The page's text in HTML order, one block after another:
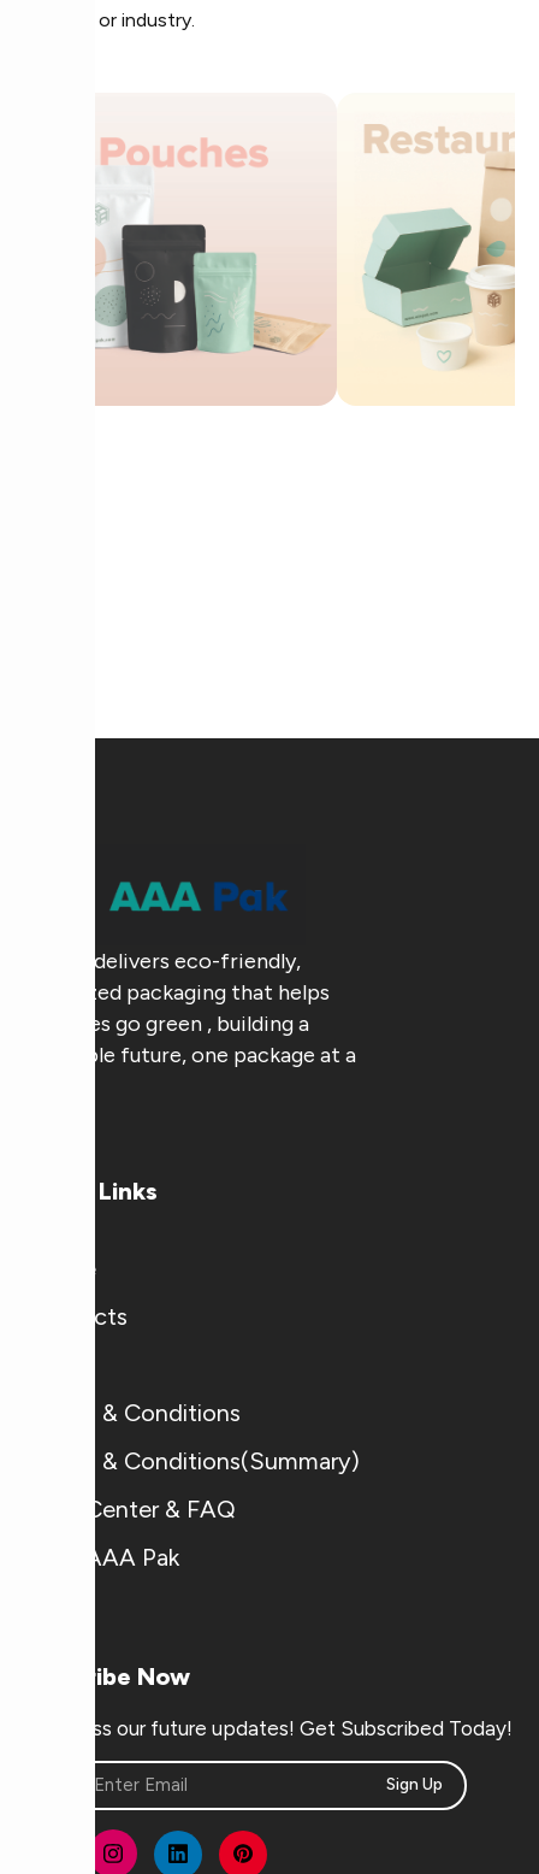
product or industry.
AAA Pak delivers eco-friendly,
customized packaging that helps
businesses go green , building a
sustainable future, one package at a
Useful Links
Home
Products
Terms & Conditions
Terms & Conditions(Summary)
Help Center & FAQ
Why AAA Pak
Subscribe Now
Don’t miss our future updates! Get Subscribed Today!
Sign Up